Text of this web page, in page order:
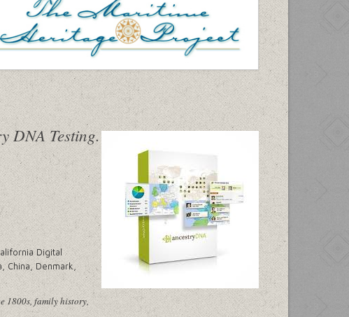
Digital
China, Denmark,
1800s, family history,